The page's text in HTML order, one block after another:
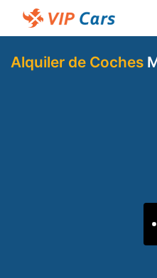
Alquiler de Coches